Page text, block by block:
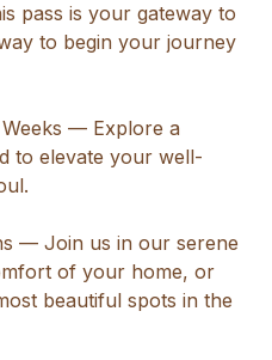
pass is your gateway to
to begin your journey
Weeks — Explore a
to elevate your well-
— Join us in our serene
of your home, or
beautiful spots in the